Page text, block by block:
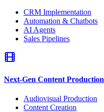
CRM Implementation
Automation & Chatbots
AI Agents
Sales Pipelines
Next-Gen Content Production
Audiovisual Production
Content Creation